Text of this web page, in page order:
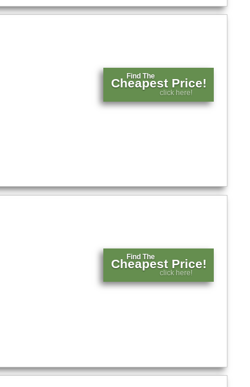
Find The
Cheapest Price!
click here!
Find The
Cheapest Price!
click here!